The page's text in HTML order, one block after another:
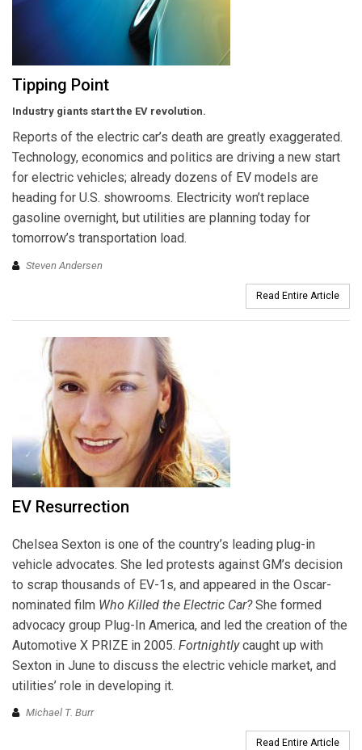
Tipping Point
Industry giants start the EV revolution.
Reports of the electric car’s death are greatly exaggerated.
Technology, economics and politics are driving a new start
for electric vehicles; already dozens of EV models are
heading for U.S. showrooms. Electricity won’t replace
gasoline overnight, but utilities are planning today for
tomorrow’s transportation load.
Steven Andersen
Read Entire Article
EV Resurrection
Chelsea Sexton is one of the country’s leading plug-in
vehicle advocates. She led protests against GM’s decision
to scrap thousands of EV-1s, and appeared in the Oscar-
nominated film Who Killed the Electric Car?She formed
advocacy group Plug-In America, and led the creation of the
Automotive X PRIZE in 2005. Fortnightlycaught up with
Sexton in June to discuss the electric vehicle market, and
utilities’ role in developing it.
Michael T. Burr
Read Entire Article